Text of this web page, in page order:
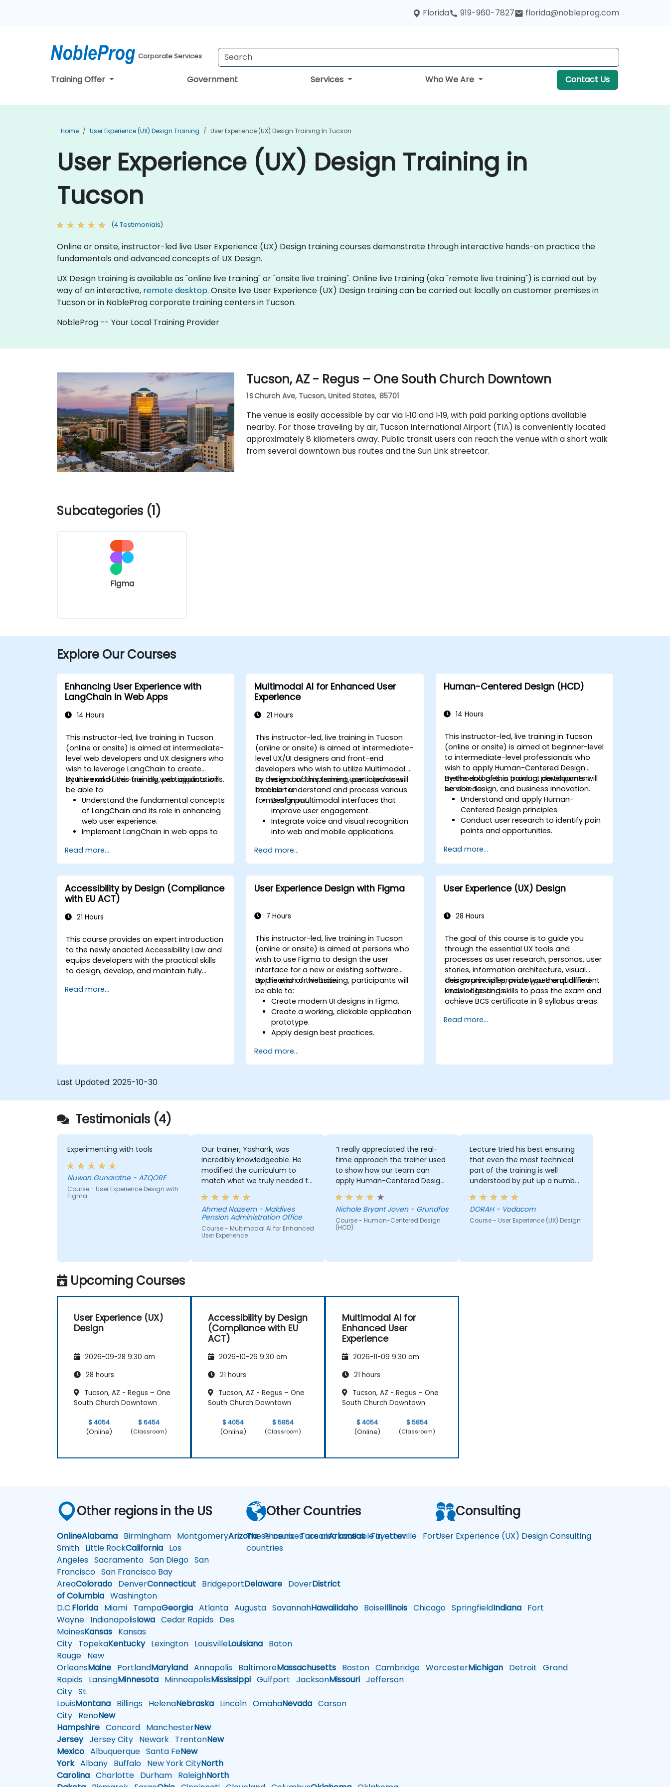
Florida 919-960-7827 florida@nobleprog.com
Corporate Services
Training Offer Government Services Who We Are Contact Us
Home User Experience (UX) Design Training User Experience (UX) Design Training In Tucson
User Experience (UX) Design Training in
Tucson
(4 Testimonials)
Online or onsite, instructor-led live User Experience (UX) Design training courses demonstrate through interactive hands-on practice the
fundamentals and advanced concepts of UX Design.
UX Design training is available as "online live training" or "onsite live training". Online live training (aka "remote live training") is carried out by
way of an interactive, remote desktop. Onsite live User Experience (UX) Design training can be carried out locally on customer premises in
Tucson or in NobleProg corporate training centers in Tucson.
NobleProg -- Your Local Training Provider
Tucson, AZ - Regus – One South Church Downtown
1 S Church Ave, Tucson, United States, 85701
The venue is easily accessible by car via I‑10 and I‑19, with paid parking options available
nearby. For those traveling by air, Tucson International Airport (TIA) is conveniently located
approximately 8 kilometers away. Public transit users can reach the venue with a short walk
from several downtown bus routes and the Sun Link streetcar.
Subcategories (1)
Figma
Explore Our Courses
Enhancing User Experience with
LangChain in Web Apps
14 Hours
This instructor-led, live training in Tucson
(online or onsite) is aimed at intermediate-
level web developers and UX designers who
wish to leverage LangChain to create
intuitive and user-friendly web applications.
By the end of this training, participants will
be able to:
Understand the fundamental concepts
of LangChain and its role in enhancing
web user experience.
Implement LangChain in web apps to
interfaces.
Integrate APIs into web apps to
improve interactivity and user
engagement.
Optimize user experience using
LangChain’s advanced customization
features.
tune web app performance and
experience.
Read more...
Multimodal AI for Enhanced User
Experience
21 Hours
This instructor-led, live training in Tucson
(online or onsite) is aimed at intermediate-
level UX/UI designers and front-end
developers who wish to utilize Multimodal AI
to design and implement user interfaces
that can understand and process various
forms of input.
By the end of this training, participants will
be able to:
Design multimodal interfaces that
improve user engagement.
Integrate voice and visual recognition
into web and mobile applications.
adaptive and responsive UIs.
Understand the ethical considerations
of user data collection and processing.
Read more...
Human-Centered Design (HCD)
14 Hours
This instructor-led, live training in Tucson
(online or onsite) is aimed at beginner-level
to intermediate-level professionals who
wish to apply Human-Centered Design
methodologies in product development,
service design, and business innovation.
By the end of this training, participants will
be able to:
Understand and apply Human-
Centered Design principles.
Conduct user research to identify pain
points and opportunities.
maps.
Ideate, prototype, and test solutions
Apply design thinking frameworks in
real-world projects.
Read more...
Accessibility by Design (Compliance
with EU ACT)
21 Hours
This course provides an expert introduction
to the newly enacted Accessibility Law and
equips developers with the practical skills
to design, develop, and maintain fully
contextual discussion on the law's
Read more...
User Experience Design with Figma
7 Hours
This instructor-led, live training in Tucson
(online or onsite) is aimed at persons who
wish to use Figma to design the user
interface for a new or existing software
application or website.
By the end of this training, participants will
be able to:
Create modern UI designs in Figma.
Create a working, clickable application
prototype.
Apply design best practices.
design projects.
Collaborate with other designers and
Read more...
User Experience (UX) Design
28 Hours
The goal of this course is to guide you
through the essential UX tools and
processes as user research, personas, user
stories, information architecture, visual
design principles, prototypes and different
kinds of testings.
This course will provide you the qualified
knowledge and skills to pass the exam and
achieve BCS certificate in 9 syllabus areas
Read more...
Last Updated: 2025-10-30
Testimonials (4)
Experimenting with tools
Nuwan Gunaratne - AZQORE
Course - User Experience Design with
Figma
Our trainer, Yashank, was
incredibly knowledgeable. He
modified the curriculum to
match what we truly needed to
learn, and we had a great
learning experience with him.
His understanding of the
domain he was teaching was
impressive; he shared insights
we were facing in our work.
Ahmed Nazeem - Maldives
Pension Administration Office
Course - Multimodal AI for Enhanced
User Experience
“I really appreciated the real-
time approach the trainer used
to show how our team can
apply Human-Centered Design
(HCD) to our project. It was also
great that the trainer took the
time to understand our project
at a high level, which helped
provide clear and practical
Nichole Bryant Joven - Grundfos
Course - Human-Centered Design
(HCD)
Lecture tried his best ensuring
that even the most technical
part of the training is well
understood by put up a number
of examples using the real life
examples. I also loved the
graphics part. i will be able to
apply it in most of my
DORAH - Vodacom
Course - User Experience (UX) Design
Upcoming Courses
User Experience (UX)
Design
2026-09-28 9:30 am
28 hours
Tucson, AZ - Regus – One
South Church Downtown
$ 4054
(Online)
$ 6454
(Classroom)
Accessibility by Design
(Compliance with EU
ACT)
2026-10-26 9:30 am
21 hours
Tucson, AZ - Regus – One
South Church Downtown
$ 4054
(Online)
$ 5854
(Classroom)
Multimodal AI for
Enhanced User
Experience
2026-11-09 9:30 am
21 hours
Tucson, AZ - Regus – One
South Church Downtown
$ 4054
(Online)
$ 5854
(Classroom)
Other regions in the US
OnlineAlabama Birmingham MontgomeryArizonaPhoenixTucsonArkansasFayetteville Fort
Smith Little RockCalifornia Los
Angeles Sacramento San Diego San
Francisco San Francisco Bay
AreaColorado DenverConnecticut BridgeportDelaware DoverDistrict
of Columbia Washington
D.C.Florida Miami TampaGeorgia Atlanta Augusta SavannahHawaiiIdaho BoiseIllinois Chicago SpringfieldIndiana Fort
Wayne IndianapolisIowa Cedar Rapids Des
MoinesKansas Kansas
City TopekaKentuckyLexington LouisvilleLouisiana Baton
Rouge New
OrleansMaine PortlandMaryland Annapolis BaltimoreMassachusetts Boston Cambridge WorcesterMichigan Detroit Grand
Rapids LansingMinnesota MinneapolisMississippi Gulfport JacksonMissouri Jefferson
City St.
LouisMontana Billings HelenaNebraska Lincoln OmahaNevada Carson
City RenoNew
Hampshire Concord ManchesterNew
JerseyJersey City Newark TrentonNew
Mexico Albuquerque Santa FeNew
YorkAlbany Buffalo New York CityNorth
Carolina Charlotte Durham RaleighNorth
Other Countries
These courses are also available in other
countries
Consulting
User Experience (UX) Design Consulting